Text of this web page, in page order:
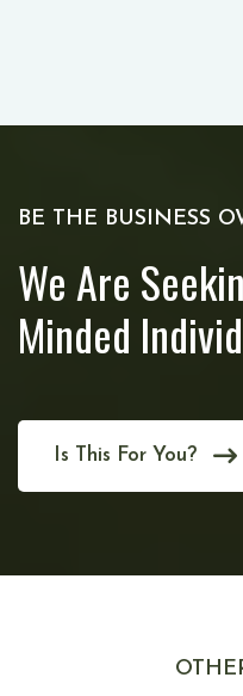
BE THE BUSINESS
We Are
Minded
Is This For You?